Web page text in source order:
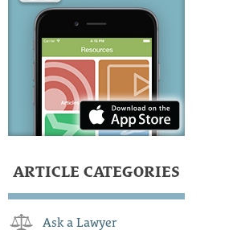
ARTICLE CATEGORIES
Ask a Lawyer